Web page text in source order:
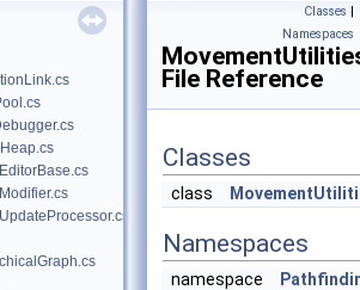
Classes |
Namespaces
File Reference
Classes
class
Namespaces
namespace